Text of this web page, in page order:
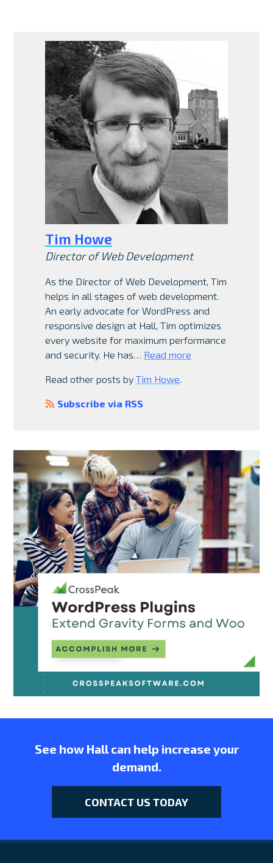
Tim Howe
Director of Web Development
As the Director of Web Development, Tim
helps in all stages of web development.
An early advocate for WordPress and
responsive design at Hall, Tim optimizes
every website for maximum performance
and security. He has… Read more
Read other posts by Tim Howe.
Subscribe via RSS
See how Hall can help increase your
demand.
CONTACT US TODAY